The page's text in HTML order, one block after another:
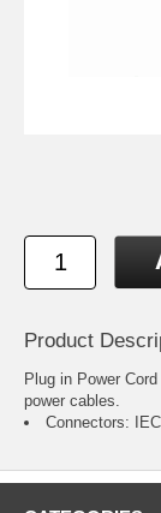
Product
Plug in Power
power cables.
Connectors: